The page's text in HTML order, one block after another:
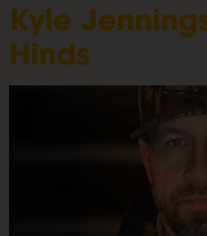
Kyle
Hinds